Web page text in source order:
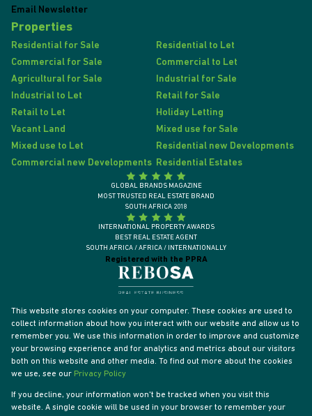
Email Newsletter
Properties
Residential for Sale
Residential to Let
Commercial for Sale
Commercial to Let
Agricultural for Sale
Industrial for Sale
Industrial to Let
Retail for Sale
Retail to Let
Holiday Letting
Vacant Land
Mixed use for Sale
Mixed use to Let
Residential new Developments
Commercial new Developments Residential Estates
Registered with the PPRA
GLOBAL BRANDS MAGAZINE
MOST TRUSTED REAL ESTATE BRAND
SOUTH AFRICA 2018
INTERNATIONAL PROPERTY AWARDS
BEST REAL ESTATE AGENT
SOUTH AFRICA / AFRICA / INTERNATIONALLY
Powered by
This website stores cookies on your computer. These cookies are used to
collect information about how you interact with our website and allow us to
remember you. We use this information in order to improve and customize
your browsing experience and for analytics and metrics about our visitors
both on this website and other media. To find out more about the cookies
we use, see our Privacy Policy
If you decline, your information won't be tracked when you visit this
website. A single cookie will be used in your browser to remember your